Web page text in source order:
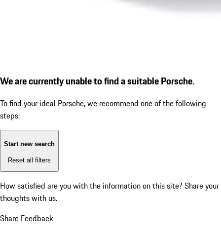
We are currently unable to find a suitable Porsche.
To find your ideal Porsche, we recommend one of the following
steps:
Start new search
Reset all filters
How satisfied are you with the information on this site? Share your
thoughts with us.
Share Feedback